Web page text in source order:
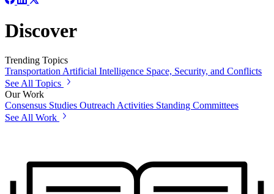
Discover
Trending Topics
Transportation Artificial Intelligence Space, Security, and Conflicts
See All Topics
Our Work
Consensus Studies Outreach Activities Standing Committees
See All Work